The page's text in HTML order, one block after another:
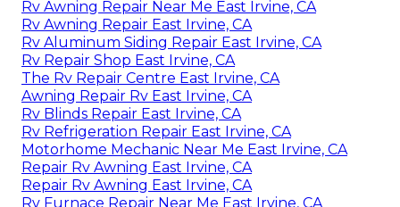
Rv Awning Repair Near Me East Irvine, CA
Rv Awning Repair East Irvine, CA
Rv Aluminum Siding Repair East Irvine, CA
Rv Repair Shop East Irvine, CA
The Rv Repair Centre East Irvine, CA
Awning Repair Rv East Irvine, CA
Rv Blinds Repair East Irvine, CA
Rv Refrigeration Repair East Irvine, CA
Motorhome Mechanic Near Me East Irvine, CA
Repair Rv Awning East Irvine, CA
Repair Rv Awning East Irvine, CA
Rv Furnace Repair Near Me East Irvine, CA